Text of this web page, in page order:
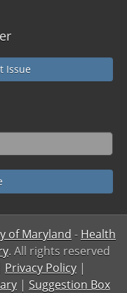
Issue
of Maryland - Health
. All rights reserved
Privacy Policy |
| Suggestion Box